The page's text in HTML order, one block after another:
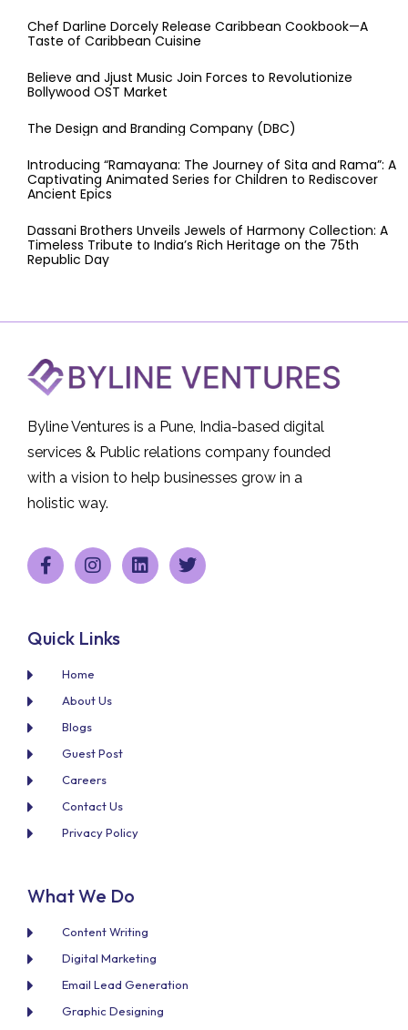
Chef Darline Dorcely Release Caribbean Cookbook—A
Taste of Caribbean Cuisine
Believe and Jjust Music Join Forces to Revolutionize
Bollywood OST Market
The Design and Branding Company (DBC)
Introducing “Ramayana: The Journey of Sita and Rama”: A
Captivating Animated Series for Children to Rediscover
Ancient Epics
Dassani Brothers Unveils Jewels of Harmony Collection: A
Timeless Tribute to India’s Rich Heritage on the 75th
Republic Day
Byline Ventures is a Pune, India-based digital
services & Public relations company founded
with a vision to help businesses grow in a
holistic way.
Quick Links
Home
About Us
Blogs
Guest Post
Careers
Contact Us
Privacy Policy
What We Do
Content Writing
Digital Marketing
Email Lead Generation
Graphic Designing